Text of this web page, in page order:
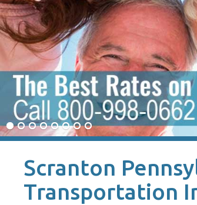
Scranton
Transportation